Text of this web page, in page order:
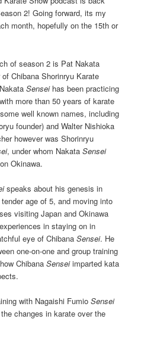
2! Going forward, its my
month, hopefully on the 15th or
of season 2 is Pat Nakata
Chibana Shorinryu Karate
Sensei has been practicing
more than 50 years of karate
well known names, including
founder) and Walter Nishioka
however was Shorinryu
, under whom NakataSensei
Okinawa.
speaks about his genesis in
age of 5, and moving into
visiting Japan and Okinawa
in staying on in
eye of ChibanaSensei. He
one-on-one and group training
ChibanaSenseiimparted kata
with Nagaishi FumioSensei
changes in karate over the